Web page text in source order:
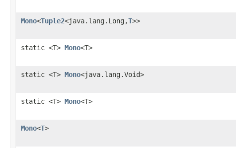
Mono<Tuple2<java.lang.Long,T>>
static <T> Mono<T>
static <T> Mono<java.lang.Void>
static <T> Mono<T>
Mono<T>